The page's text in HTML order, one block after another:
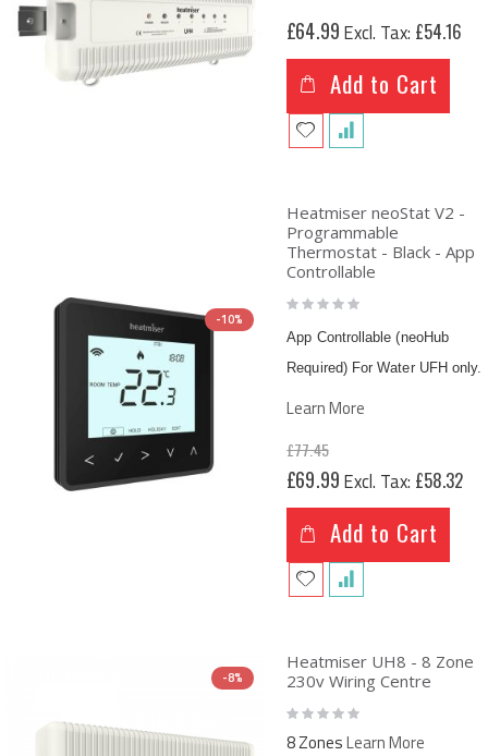
£64.99 £54.16
Add to Cart
-10%
Heatmiser neoStat V2 -
Programmable
Thermostat - Black - App
Controllable
Rating:
0%
App Controllable (neoHub
Required) For Water UFH only.
Learn More
£77.45
Special
Price
£69.99 £58.32
Add to Cart
-8%
Heatmiser UH8 - 8 Zone
230v Wiring Centre
Rating:
0%
8 ZonesLearn More